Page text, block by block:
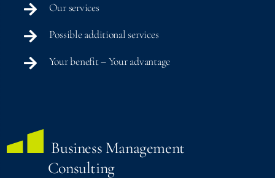
Our ser­vices
Pos­si­ble addi­tion­al services
Your ben­e­fit – Your advantage
Busi­ness Man­age­ment
Consulting